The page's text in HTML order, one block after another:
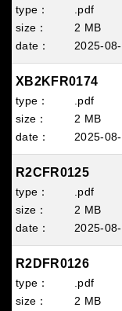
.pdf
2 MB
2025 08
XB2KFR0174
.pdf
2 MB
2025 08
R2CFR0125
.pdf
2 MB
2025 08
R2DFR0126
.pdf
2 MB